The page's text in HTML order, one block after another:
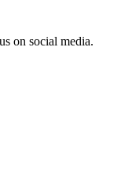
on social media.